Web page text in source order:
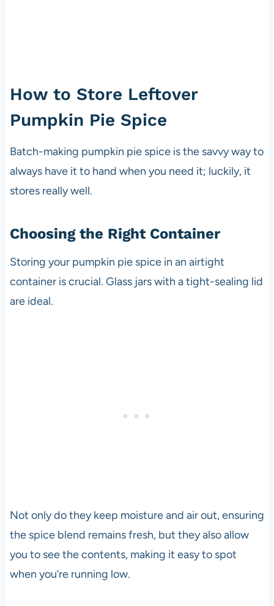
How to Store Leftover
Pumpkin Pie Spice
Batch-making pumpkin pie spice is the savvy way to
always have it to hand when you need it; luckily, it
stores really well.
Choosing the Right Container
Storing your pumpkin pie spice in an airtight
container is crucial. Glass jars with a tight-sealing lid
are ideal.
Not only do they keep moisture and air out, ensuring
the spice blend remains fresh, but they also allow
you to see the contents, making it easy to spot
when you’re running low.